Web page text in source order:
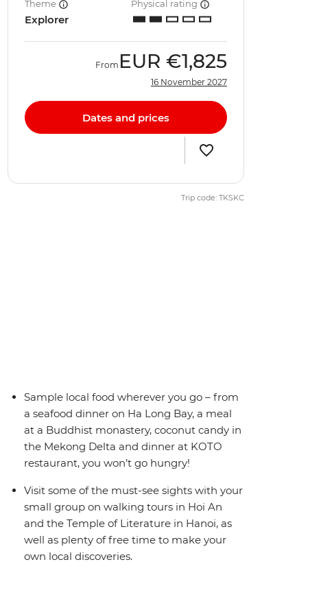
Theme
Explorer
Physical rating
From EUR €1,825
16 November 2027
Dates and prices
Trip code: TKSKC
Sample local food wherever you go – from
a seafood dinner on Ha Long Bay, a meal
at a Buddhist monastery, coconut candy in
the Mekong Delta and dinner at KOTO
restaurant, you won’t go hungry!
Visit some of the must-see sights with your
small group on walking tours in Hoi An
and the Temple of Literature in Hanoi, as
well as plenty of free time to make your
own local discoveries.